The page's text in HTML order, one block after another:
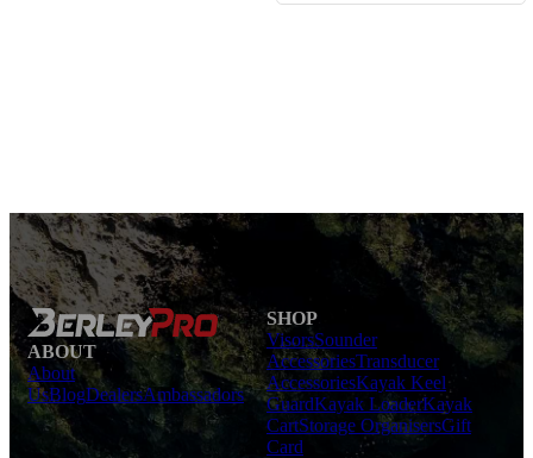
ABOUT
About
UsBlogDealersAmbassadors
SHOP
VisorsSounder
AccessoriesTransducer
AccessoriesKayak Keel
GuardKayak LoaderKayak
CartStorage OrganisersGift
Card